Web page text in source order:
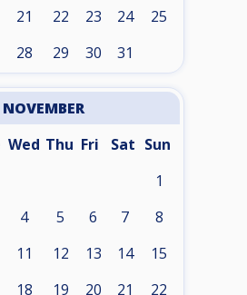
21 22 23 24 25
28 29 30 31
NOVEMBER
Wed Thu Fri Sat Sun
1
4 5 6 7 8
11 12 13 14 15
18 19 20 21 22